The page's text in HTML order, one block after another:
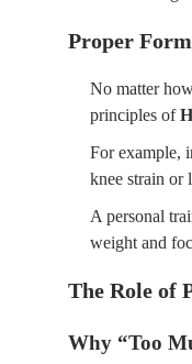
Proper
No matter
principles of
For example,
knee strain or
A personal
weight and
The Role of
Why “Too